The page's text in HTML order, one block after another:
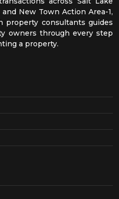
and New Town Action Area-1,
property consultants guides
owners through every step
a property.